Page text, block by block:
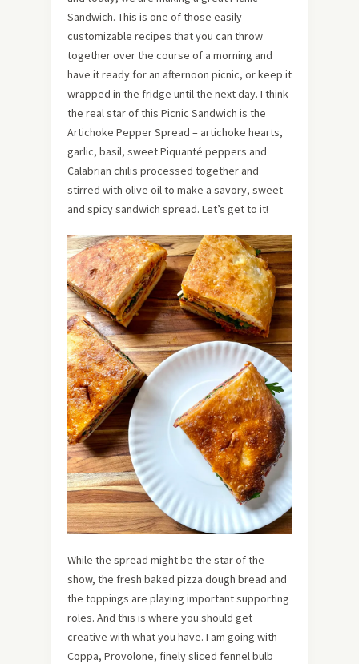
Sandwich. This is one of those easily
customizable recipes that you can throw
together over the course of a morning and
have it ready for an afternoon picnic, or keep it
wrapped in the fridge until the next day. I think
the real star of this Picnic Sandwich is the
Artichoke Pepper Spread – artichoke hearts,
garlic, basil, sweet Piquanté peppers and
Calabrian chilis processed together and
stirred with olive oil to make a savory, sweet
and spicy sandwich spread. Let’s get to it!
While the spread might be the star of the
show, the fresh baked pizza dough bread and
the toppings are playing important supporting
roles. And this is where you should get
creative with what you have. I am going with
Coppa, Provolone, finely sliced fennel bulb